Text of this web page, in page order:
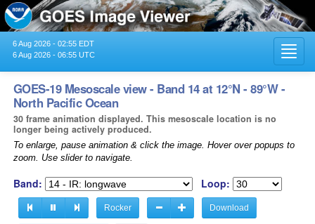
6 Aug 2026 - 02:55 EDT
6 Aug 2026 - 06:55 UTC
GOES-19 Mesoscale view - Band 14 at 12°N - 89°W -
North Pacific Ocean
30 frame animation displayed. This mesoscale location is no
longer being actively produced.
To enlarge, pause animation & click the image. Hover over popups to
zoom. Use slider to navigate.
Band: Loop:
Rocker Download